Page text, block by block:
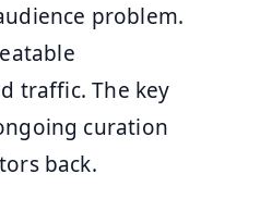
problem.
traffic. The key
curation
back.